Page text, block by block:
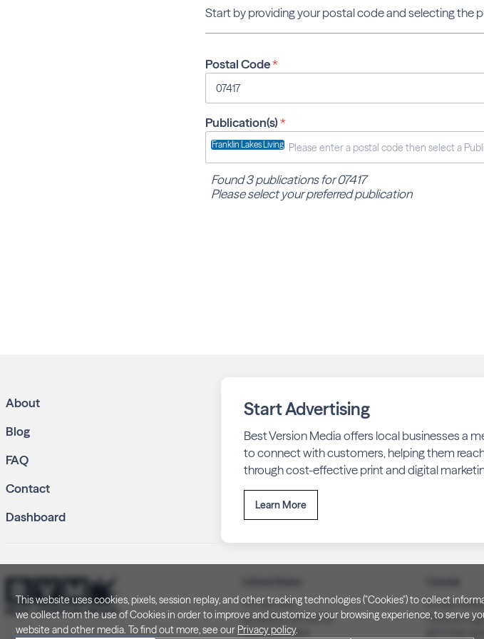
Start by providing your postal code and selecting the
Postal Code*
Publication(s)*
Franklin Lakes Living
Found 3 publications for 07417
Please select your preferred publication
About
Blog
FAQ
Contact
Dashboard
Start Advertising
Best Version Media offers local businesses a
to connect with customers, helping them
through cost-effective print and digital
Learn More
P.O. Box 505
Brookfield, WI 53008
(262) 320-7054
PO Box
This website uses cookies, pixels, session replay, and other tracking technologies ("Cookies") to collect
we collect from the use of Cookies in order to improve and customize your browsing experience, to serve
website and other media. To find out more, see our Privacy policy.